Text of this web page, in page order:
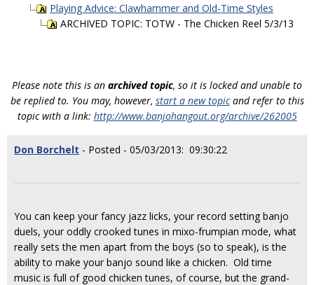
Playing Advice: Clawhammer and Old-Time Styles
ARCHIVED TOPIC: TOTW - The Chicken Reel 5/3/13
Please note this is an archived topic, so it is locked and unable to
be replied to. You may, however, start a new topicand refer to this
topic with a link: http://www.banjohangout.org/archive/262005
Don Borchelt - Posted - 05/03/2013: 09:30:22
You can keep your fancy jazz licks, your record setting banjo
duels, your oddly crooked tunes in mixo-frumpian mode, what
really sets the men apart from the boys (so to speak), is the
ability to make your banjo sound like a chicken. Old time
music is full of good chicken tunes, of course, but the grand-